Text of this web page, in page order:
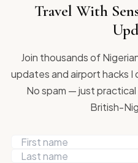
Travel With
Join thousands of
updates and airport hacks I
No spam — just
British-